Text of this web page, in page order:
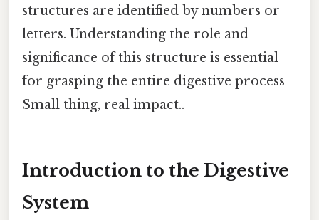
structures are identified by numbers or
letters. Understanding the role and
significance of this structure is essential
for grasping the entire digestive process
Small thing, real impact..
Introduction to the Digestive
System